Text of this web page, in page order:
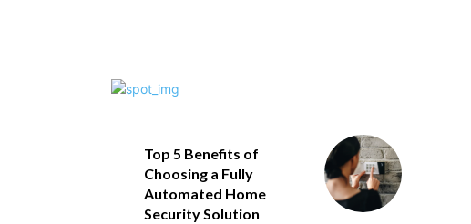
Top 5 Benefits of
Choosing a Fully
Automated Home
Security Solution